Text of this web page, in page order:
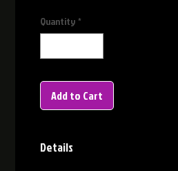
Quantity *
Add to Cart
Details